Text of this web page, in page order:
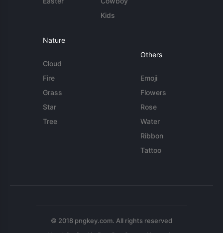
Kids
Nature
Cloud
Fire
Grass
Star
Tree
Others
Emoji
Flowers
Rose
Water
Ribbon
Tattoo
© 2018 pngkey.com. All rights reserved